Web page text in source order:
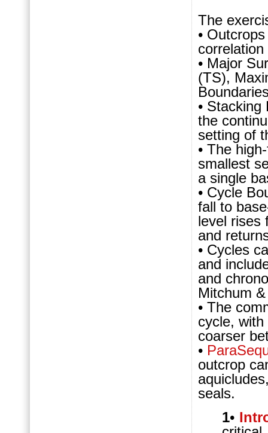
The
•
• Major
(TS),
•
the
setting of
• The
smallest
a single
• Cycle
fall to
level rises
and
• Cycles
and
and
Mitchum
• The
cycle,
coarser
•
outcrop
seals.
1•